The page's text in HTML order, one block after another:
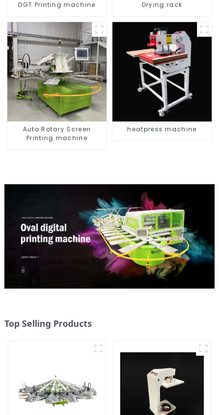
DGT Printing machine Drying rack
Auto Rotary Screen
Printing machine
heatpress machine
Top Selling Products